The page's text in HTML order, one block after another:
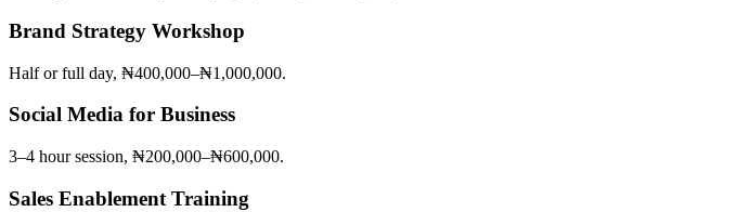
Brand Strategy Workshop
Half or full day, ₦400,000–₦1,000,000.
Social Media for Business
3–4 hour session, ₦200,000–₦600,000.
Sales Enablement Training